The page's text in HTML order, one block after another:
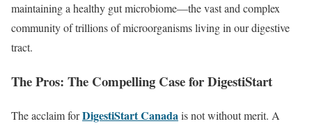
maintaining a healthy gut microbiome—the vast and complex
community of trillions of microorganisms living in our digestive
tract.
The Pros: The Compelling Case for DigestiStart
The acclaim forDigestiStart Canada is not without merit. A